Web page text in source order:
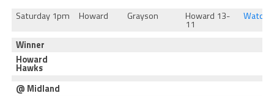
Saturday 1pm
Howard Grayson Howard 13-
11
Watch
Winner
Howard
Hawks
@ Midland